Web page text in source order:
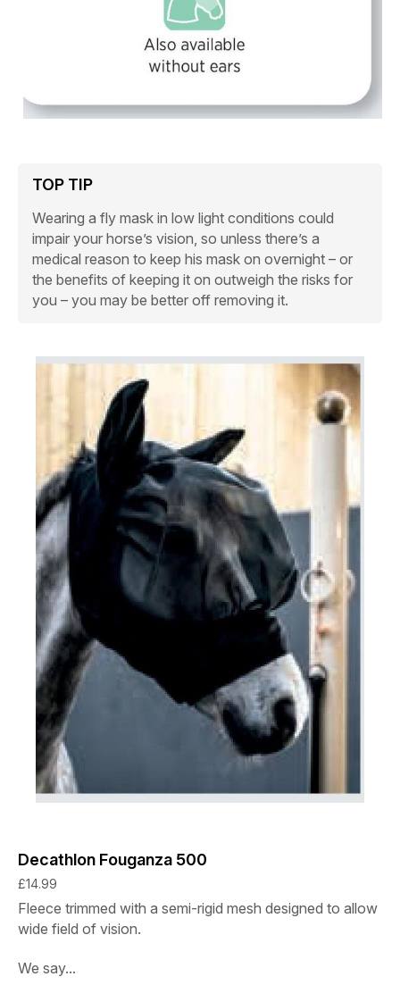
TOP TIP
Wearing a fly mask in low light conditions could
impair your horse’s vision, so unless there’s a
medical reason to keep his mask on overnight – or
the benefits of keeping it on outweigh the risks for
you – you may be better off removing it.
Decathlon Fouganza 500
£14.99
Fleece trimmed with a semi-rigid mesh designed to allow
wide field of vision.
We say...